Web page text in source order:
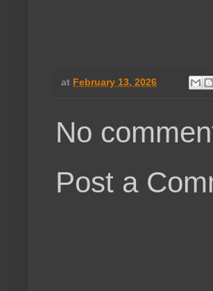
at February 13, 2026
No
Post a